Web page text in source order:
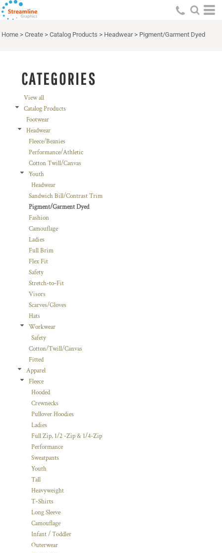
Home > Create > Catalog Products > Headwear > Pigment/Garment Dyed
CATEGORIES
View all
Catalog Products
Footwear
Headwear
Fleece/Beanies
Performance/Athletic
Cotton Twill/Canvas
Youth
Headwear
Sandwich Bill/Contrast Trim
Pigment/Garment Dyed
Fashion
Camouflage
Ladies
Full Brim
Flex Fit
Safety
Stretch-to-Fit
Visors
Scarves/Gloves
Hats
Workwear
Safety
Cotton/Twill/Canvas
Fitted
Apparel
Fleece
Hooded
Crewnecks
Pullover Hoodies
Ladies
Full Zip, 1/2 -Zip & 1/4-Zip
Performance
Sweatpants
Youth
Tall
Heavyweight
T-Shirts
Long Sleeve
Camouflage
Infant / Toddler
Outerwear
Default